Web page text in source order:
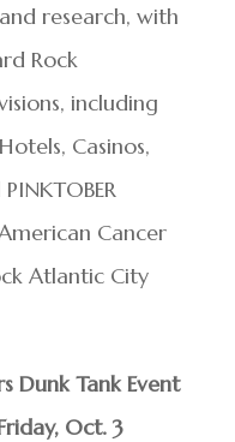
research, with
Rock
including
Casinos,
Cancer
Atlantic City
Dunk Tank Event
Oct. 3